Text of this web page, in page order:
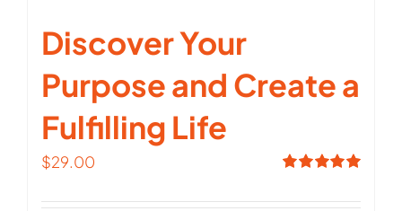
Discover Your
Purpose and Create a
Fulfilling Life
out of 5
$29.00